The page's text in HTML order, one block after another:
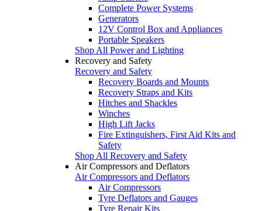
Complete Power Systems
Generators
12V Control Box and Appliances
Portable Speakers
Shop All Power and Lighting
Recovery and Safety
Recovery and Safety
Recovery Boards and Mounts
Recovery Straps and Kits
Hitches and Shackles
Winches
High Lift Jacks
Fire Extinguishers, First Aid Kits and
Safety
Shop All Recovery and Safety
Air Compressors and Deflators
Air Compressors and Deflators
Air Compressors
Tyre Deflators and Gauges
Tyre Repair Kits